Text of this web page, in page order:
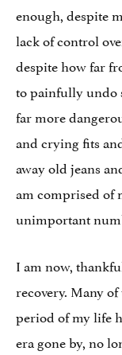
enough, despite
lack of control
despite how far
to painfully undo
far more
and crying fits
away old jeans
am comprised of
unimportant
I am now,
recovery. Many
period of my life
era gone by, no